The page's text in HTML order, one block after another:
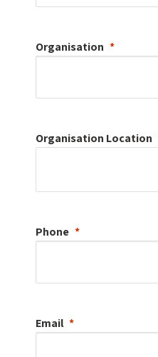
Organisation
Organisation Location
Phone
Email